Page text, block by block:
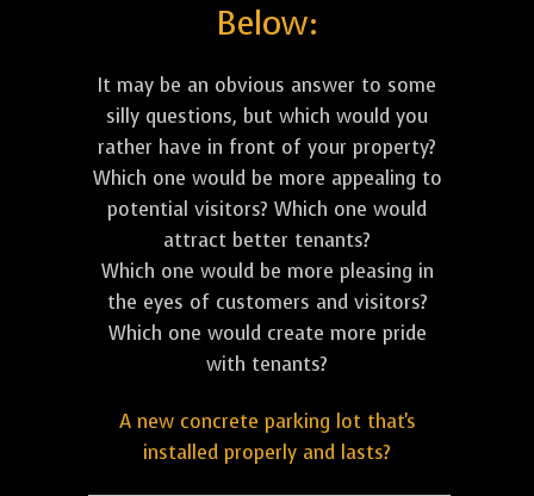
Below:
It may be an obvious answer to some
silly questions, but which would you
rather have in front of your property?
Which one would be more appealing to
potential visitors? Which one would
attract better tenants?
Which one would be more pleasing in
the eyes of customers and visitors?
Which one would create more pride
with tenants?
A new concrete parking lot that's
installed properly and lasts?